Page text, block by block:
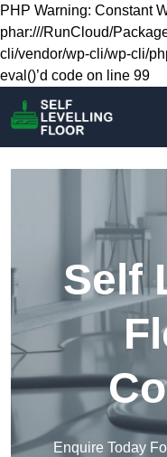
PHP Warning: Constant
phar:///RunCloud/
cli/vendor/wp-cli/wp-cli/
eval()’d code on line 99
Self
Enquire Today